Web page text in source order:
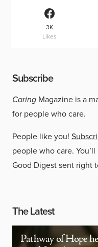
3K
Likes
Subscribe
Caring Magazine is a
for people who care.
People like you!
people who care.
Good Digest sent right
The Latest
Pathway of Hope